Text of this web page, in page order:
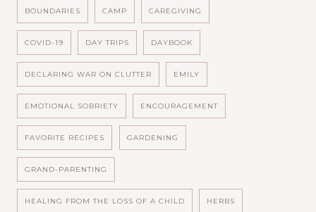
BOUNDARIES CAMP CAREGIVING
COVID-19 DAY TRIPS DAYBOOK
DECLARING WAR ON CLUTTER EMILY
EMOTIONAL SOBRIETY ENCOURAGEMENT
FAVORITE RECIPES GARDENING
GRAND-PARENTING
HEALING FROM THE LOSS OF A CHILD HERBS